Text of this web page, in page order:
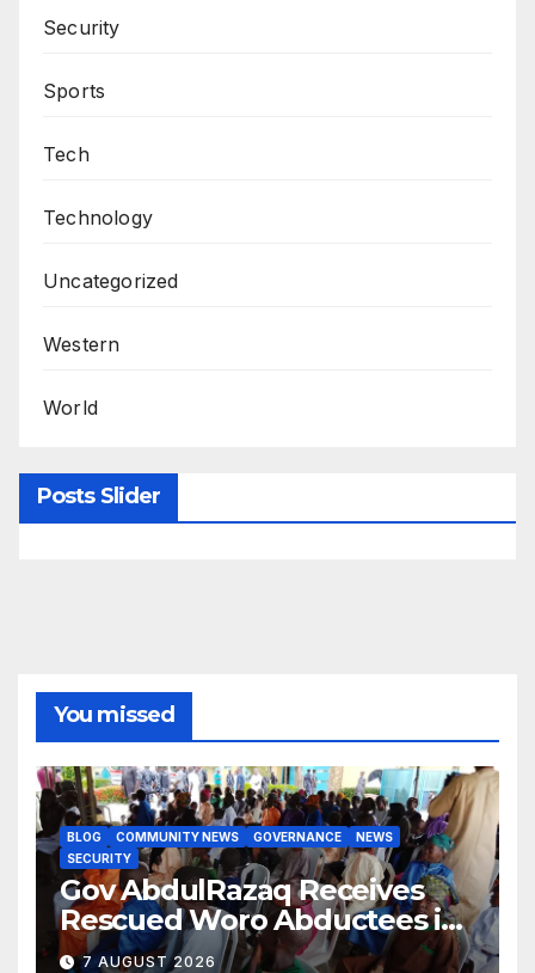
Security
Sports
Tech
Technology
Uncategorized
Western
World
Posts Slider
You missed
BLOG COMMUNITY NEWS GOVERNANCE
NEWS
SECURITY
Gov AbdulRazaq Receives
Rescued Woro Abductees in
Ilorin
7 AUGUST 2026